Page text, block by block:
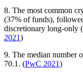
8. The most common
(37% of funds),
discretionary long-only
2021)
9. The median number
70.1. (PwC 2021)